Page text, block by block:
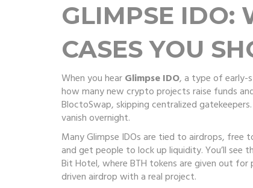
GLIMPSE IDO:
CASES YOU
When you hearGlimpse IDO, a type of early-
how many new crypto projects raise funds
BloctoSwap, skipping centralized
vanish overnight.
Many Glimpse IDOs are tied to airdrops, free
and get people to lock up liquidity.You’ll see
Bit Hotel, where BTH tokens are given out for
driven airdrop with a real project.